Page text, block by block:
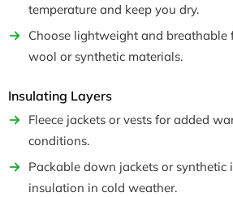
temperature and keep you dry.
Choose lightweight and breathable
wool or synthetic materials.
Insulating Layers
Fleece jackets or vests for added
conditions.
Packable down jackets or synthetic
insulation in cold weather.